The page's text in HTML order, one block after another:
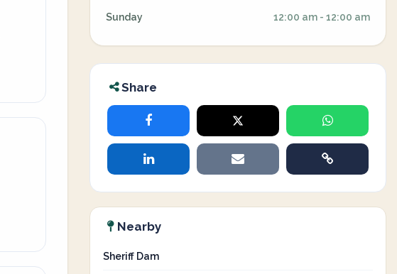
Sunday 12:00 am - 12:00 am
Share
Nearby
Sheriff Dam